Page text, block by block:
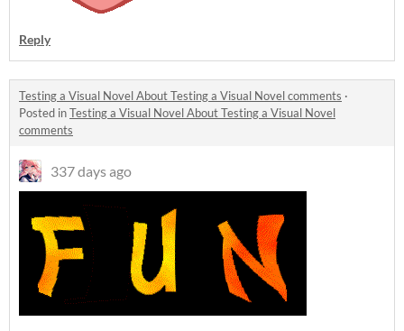
Reply
Testing a Visual Novel About Testing a Visual Novel comments ·
Posted inTesting a Visual Novel About Testing a Visual Novel
comments
337 days ago